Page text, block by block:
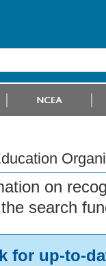
on
search
for up-to-